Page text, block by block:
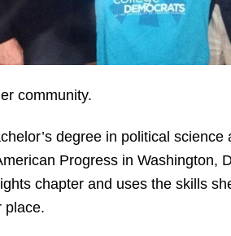
community.
degree in political
Progress in Washington,
chapter and uses the skills
place.